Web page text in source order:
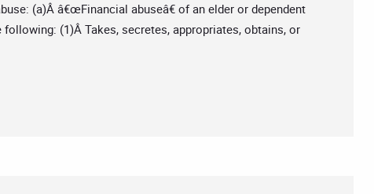
(a)Â â€œFinancial abuseâ€ of an elder or dependent
(1)Â Takes, secretes, appropriates, obtains, or